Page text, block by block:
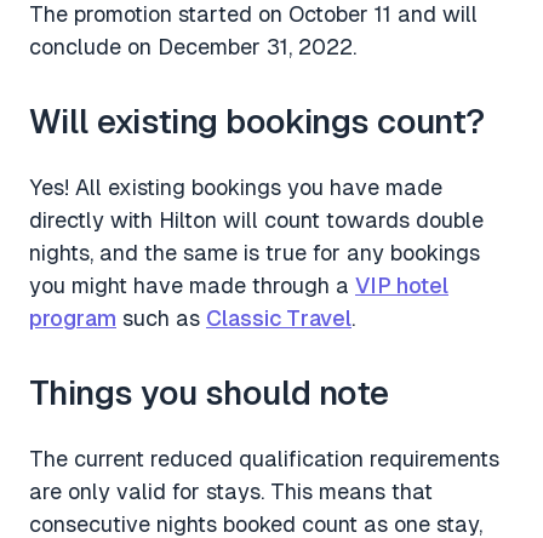
The promotion started on October 11 and will
conclude on December 31, 2022.
Will existing bookings count?
Yes! All existing bookings you have made
directly with Hilton will count towards double
nights, and the same is true for any bookings
you might have made through a VIP hotel
program such as Classic Travel.
Things you should note
The current reduced qualification requirements
are only valid for stays. This means that
consecutive nights booked count as one stay,